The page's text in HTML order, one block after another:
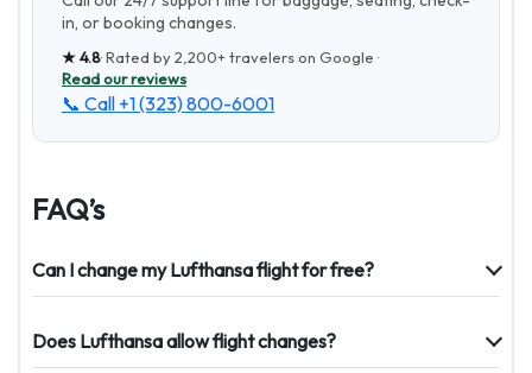
in, or booking changes.
★4.8· Rated by2,200+travelers on Google ·
Read our reviews
📞 Call +1 (323) 800-6001
FAQ’s
Can I change my Lufthansa flight for free?
Does Lufthansa allow flight changes?